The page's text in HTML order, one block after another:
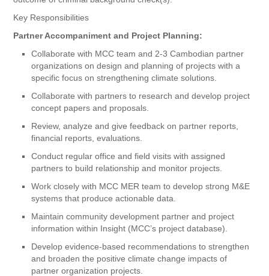
Key Responsibilities
Partner Accompaniment and Project Planning:
Collaborate with MCC team and 2-3 Cambodian partner
organizations on design and planning of projects with a
specific focus on strengthening climate solutions.
Collaborate with partners to research and develop project
concept papers and proposals.
Review, analyze and give feedback on partner reports,
financial reports, evaluations.
Conduct regular office and field visits with assigned
partners to build relationship and monitor projects.
Work closely with MCC MER team to develop strong M&E
systems that produce actionable data.
Maintain community development partner and project
information within Insight (MCC’s project database).
Develop evidence-based recommendations to strengthen
and broaden the positive climate change impacts of
partner organization projects.